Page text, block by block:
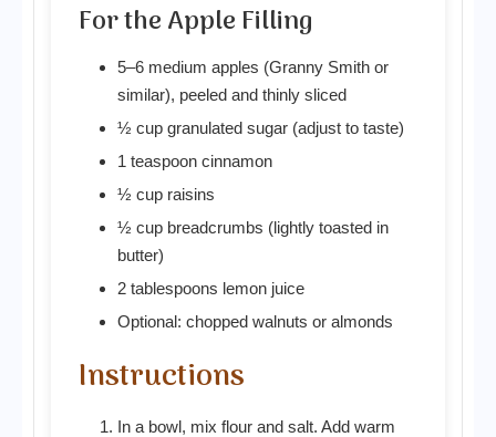
For the Apple Filling
5–6 medium apples (Granny Smith or
similar), peeled and thinly sliced
½ cup granulated sugar (adjust to taste)
1 teaspoon cinnamon
½ cup raisins
½ cup breadcrumbs (lightly toasted in
butter)
2 tablespoons lemon juice
Optional: chopped walnuts or almonds
Instructions
In a bowl, mix flour and salt. Add warm